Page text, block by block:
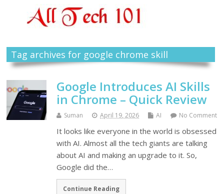
Tag archives for google chrome skill
Google Introduces AI Skills
in Chrome – Quick Review
Suman April 19, 2026 AI No Comment
It looks like everyone in the world is obsessed
with AI. Almost all the tech giants are talking
about AI and making an upgrade to it. So,
Google did the…
Continue Reading